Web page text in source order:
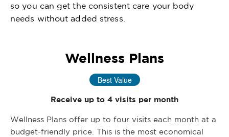
so you can get the consistent care your body
needs without added stress.
Wellness Plans
Best Value
Receive up to 4 visits per month
Wellness Plans offer up to four visits each month at a
budget-friendly price. This is the most economical